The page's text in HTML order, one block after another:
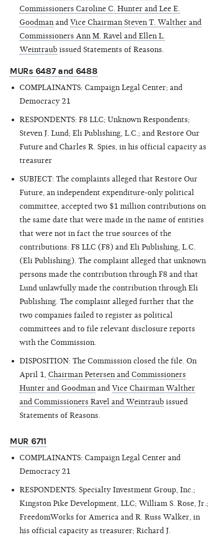
Commissioners Caroline C. Hunter and Lee E.
Goodman and Vice Chairman Steven T. Walther and
Commissioners Ann M. Ravel and Ellen L.
Weintraub issued Statements of Reasons.
MURs 6487 and 6488
COMPLAINANTS: Campaign Legal Center; and
Democracy 21
RESPONDENTS: F8 LLC; Unknown Respondents;
Steven J. Lund; Eli Publishing, L.C.; and Restore Our
Future and Charles R. Spies, in his official capacity as
treasurer
SUBJECT: The complaints alleged that Restore Our
Future, an independent expenditure-only political
committee, accepted two $1 million contributions on
the same date that were made in the name of entities
that were not in fact the true sources of the
contributions: F8 LLC (F8) and Eli Publishing, L.C.
(Eli Publishing). The complaint alleged that unknown
persons made the contribution through F8 and that
Lund unlawfully made the contribution through Eli
Publishing. The complaint alleged further that the
two companies failed to register as political
committees and to file relevant disclosure reports
with the Commission.
DISPOSITION: The Commission closed the file. On
April 1, Chairman Petersen and Commissioners
Hunter and Goodman and Vice Chairman Walther
and Commissioners Ravel and Weintraub issued
Statements of Reasons.
MUR 6711
COMPLAINANTS: Campaign Legal Center and
Democracy 21
RESPONDENTS: Specialty Investment Group, Inc.;
Kingston Pike Development, LLC; William S. Rose, Jr.;
FreedomWorks for America and R. Russ Walker, in
his official capacity as treasurer; Richard J.